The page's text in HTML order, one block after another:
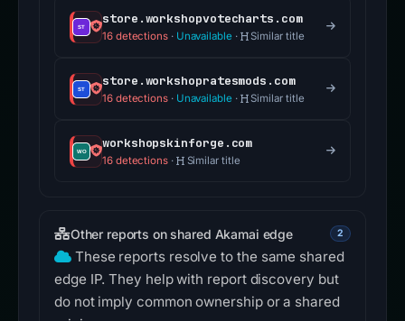
store.workshopvotecharts.com
16 detections· Unavailable · Similar title
store.workshopratesmods.com
16 detections· Unavailable · Similar title
workshopskinforge.com
16 detections· Similar title
Other reports on shared Akamai edge 2
These reports resolve to the same shared
edge IP. They help with report discovery but
do not imply common ownership or a shared